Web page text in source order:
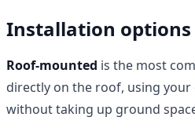
Installation options
Roof-mounted is the most
directly on the roof, using
without taking up ground